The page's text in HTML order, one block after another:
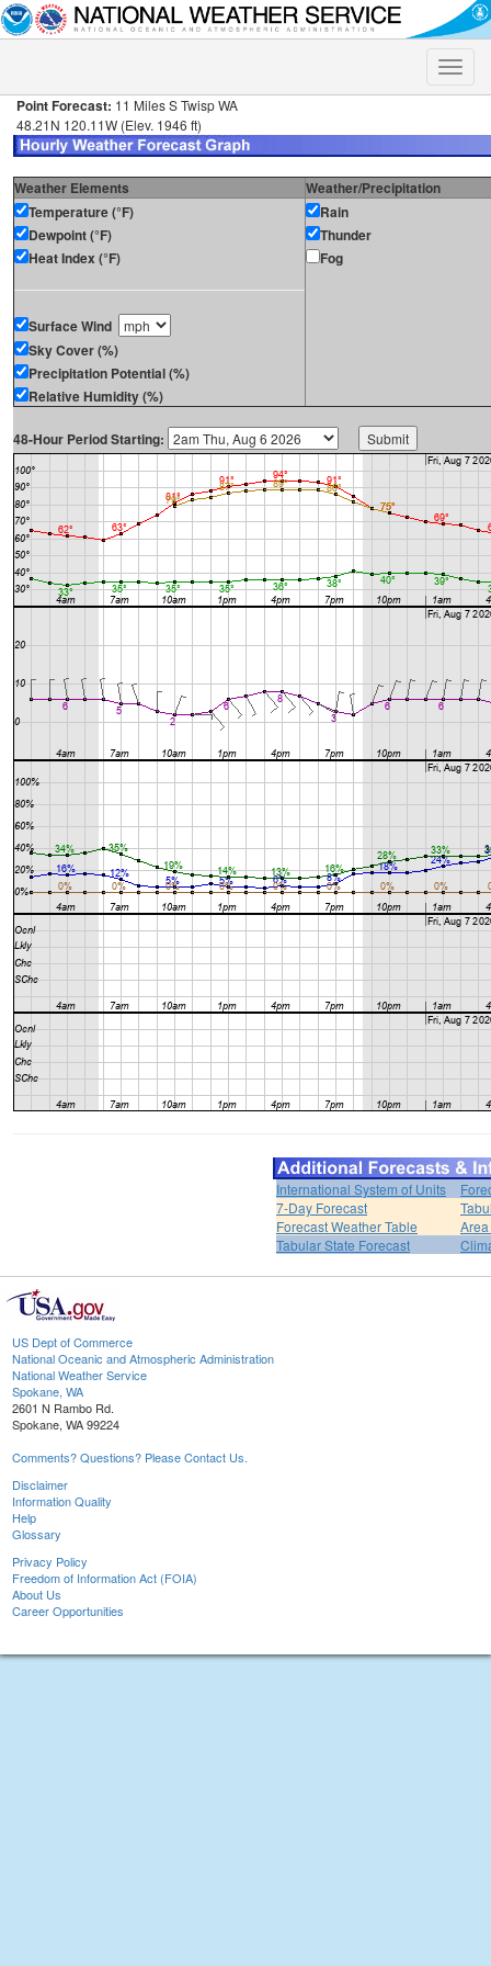
Toggle
Point Forecast: 11 Miles S Twisp WA
48.21N 120.11W (Elev. 1946 ft)
Weather Elements
Weather/Precipitation
Temperature (°F)
Dewpoint (°F)
Heat Index (°F)
Surface Wind
Sky Cover (%)
Precipitation Potential (%)
Relative Humidity (%)
Rain
Thunder
Fog
48-Hour Period Starting:
International System of Units
7-Day Forecast
Forecast Weather Table
Tabular State Forecast
US Dept of Commerce
National Oceanic and Atmospheric Administration
National Weather Service
Spokane, WA
2601 N Rambo Rd.
Spokane, WA 99224
Comments? Questions? Please Contact Us.
Disclaimer
Information Quality
Help
Glossary
Privacy Policy
Freedom of Information Act (FOIA)
About Us
Career Opportunities